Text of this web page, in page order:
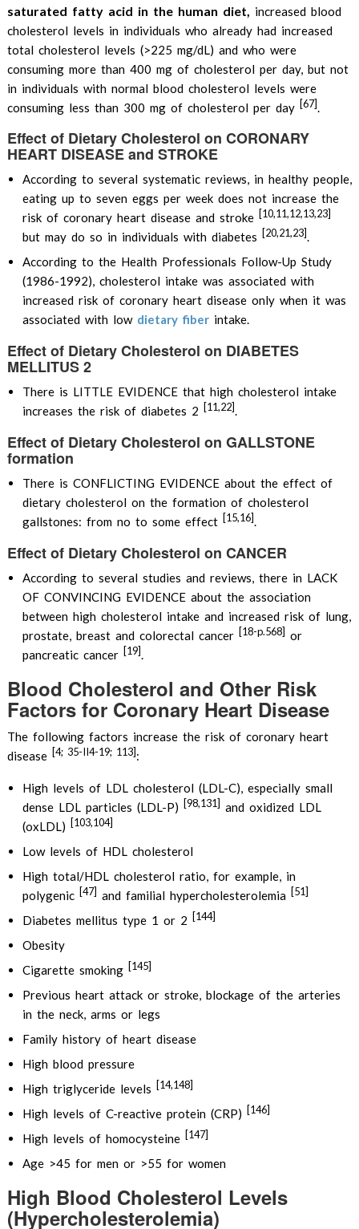
saturated fatty acid in the human diet, increased blood
cholesterol levels in individuals who already had increased
total cholesterol levels (>225 mg/dL) and who were
consuming more than 400 mg of cholesterol per day, but not
in individuals with normal blood cholesterol levels were
consuming less than 300 mg of cholesterol per day [67].
Effect of Dietary Cholesterol on CORONARY
HEART DISEASE and STROKE
According to several systematic reviews, in healthy people,
eating up to seven eggs per week does not increase the
risk of coronary heart disease and stroke [10,11,12,13,23]
but may do so in individuals with diabetes [20,21,23].
According to the Health Professionals Follow-Up Study
(1986-1992), cholesterol intake was associated with
increased risk of coronary heart disease only when it was
associated with low dietary fiberintake.
Effect of Dietary Cholesterol on DIABETES
MELLITUS 2
There is LITTLE EVIDENCE that high cholesterol intake
increases the risk of diabetes 2 [11,22].
Effect of Dietary Cholesterol on GALLSTONE
formation
There is CONFLICTING EVIDENCE about the effect of
dietary cholesterol on the formation of cholesterol
gallstones: from no to some effect [15,16].
Effect of Dietary Cholesterol on CANCER
According to several studies and reviews, there in LACK
OF CONVINCING EVIDENCE about the association
between high cholesterol intake and increased risk of lung,
prostate, breast and colorectal cancer [18-p.568] or
pancreatic cancer [19].
Blood Cholesterol and Other Risk
Factors for Coronary Heart Disease
The following factors increase the risk of coronary heart
disease [4; 35-II4-19; 113]:
High levels of LDL cholesterol (LDL-C), especially small
dense LDL particles (LDL-P) [98,131] and oxidized LDL
(oxLDL) [103,104]
Low levels of HDL cholesterol
High total/HDL cholesterol ratio, for example, in
polygenic [47] and familial hypercholesterolemia [51]
Diabetes mellitus type 1 or 2 [144]
Obesity
Cigarette smoking [145]
Previous heart attack or stroke, blockage of the arteries
in the neck, arms or legs
Family history of heart disease
High blood pressure
High triglyceride levels [14,148]
High levels of C-reactive protein (CRP) [146]
High levels of homocysteine [147]
Age >45 for men or >55 for women
High Blood Cholesterol Levels
(Hypercholesterolemia)